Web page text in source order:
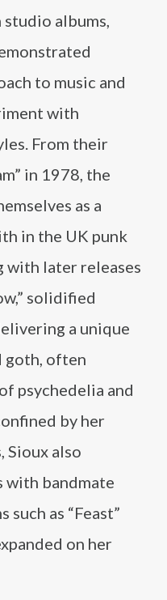
albums,
to music and
with
From their
in 1978, the
as a
in the UK punk
with later releases
solidified
a unique
goth, often
psychedelia and
by her
Sioux also
with bandmate
such as “Feast”
on her